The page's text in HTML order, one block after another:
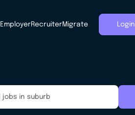
EmployerRecruiterMigrate Login